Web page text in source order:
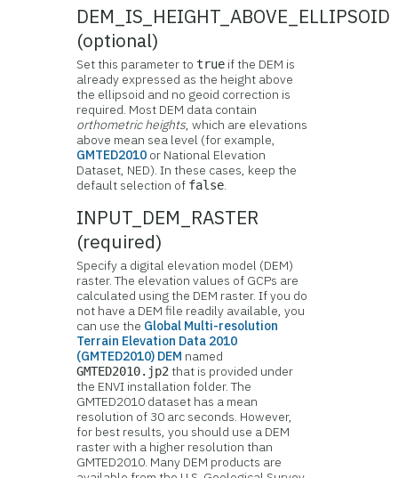
DEM_IS_HEIGHT_ABOVE_ELLIPSOID
(optional)
Set this parameter totrue if the DEM is
already expressed as the height above
the ellipsoid and no geoid correction is
required. Most DEM data contain
orthometric heights, which are elevations
above mean sea level (for example,
GMTED2010 or National Elevation
Dataset, NED). In these cases, keep the
default selection of false.
INPUT_DEM_RASTER
(required)
Specify a digital elevation model (DEM)
raster. The elevation values of GCPs are
calculated using the DEM raster. If you do
not have a DEM file readily available, you
can use the Global Multi-resolution
Terrain Elevation Data 2010
(GMTED2010) DEM named
GMTED2010.jp2 that is provided under
the ENVI installation folder. The
GMTED2010 dataset has a mean
resolution of 30 arc seconds. However,
for best results, you should use a DEM
raster with a higher resolution than
GMTED2010. Many DEM products are